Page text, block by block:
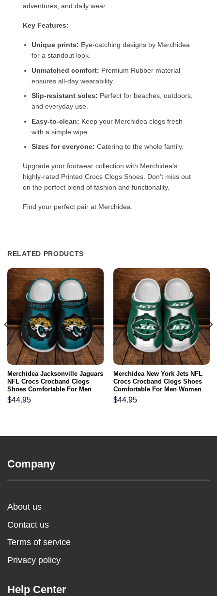
adventures, and daily wear.
Key Features:
Unique prints: Eye-catching designs by Merchidea
for a standout look.
Unmatched comfort: Premium Rubber material
ensures all-day wearability.
Slip-resistant soles: Perfect for beaches, outdoors,
and everyday use.
Easy-to-clean: Keep your Merchidea clogs fresh
with a simple wipe.
Sizes for everyone: Catering to the whole family.
Upgrade your footwear collection with Merchidea’s
highly-rated Printed Crocs Clogs Shoes. Don’t miss out
on the perfect blend of fashion and functionality.
Find your perfect pair at Merchidea.
RELATED PRODUCTS
Merchidea Jacksonville Jaguars
NFL Crocs Crocband Clogs
Shoes Comfortable For Men
Women and Kids
$44.95
Merchidea New York Jets NFL
Crocs Crocband Clogs Shoes
Comfortable For Men Women
and Kids
$44.95
Company
About us
Contact us
Terms of service
Privacy policy
Help Center